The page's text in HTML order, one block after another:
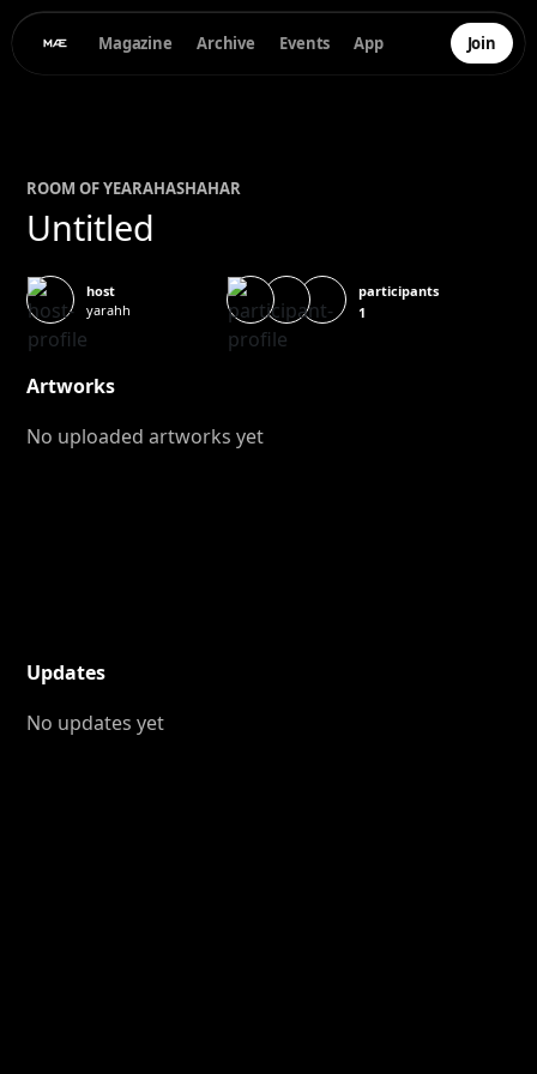
Magazine Archive Events App Join
ROOM OFYEARAHASHAHAR
Untitled
host
yarahh
participants
1
Artworks
No uploaded artworks yet
Updates
No updates yet